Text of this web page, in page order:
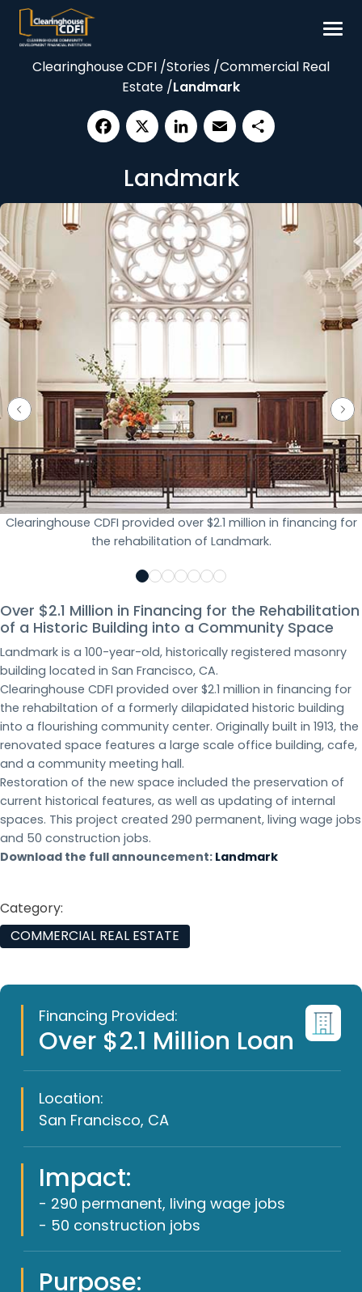
Skip
content
Borrow
Our Impact
About
Contact
Clearinghouse CDFI /Stories /Commercial Real
Estate /Landmark
Landmark
Clearinghouse CDFI provided over $2.1 million in financing for
the rehabilitation of Landmark.
Over $2.1 Million in Financing for the Rehabilitation
of a Historic Building into a Community Space
Landmark is a 100-year-old, historically registered masonry
building located in San Francisco, CA.
Clearinghouse CDFI provided over $2.1 million in financing for
the rehabiltation of a formerly dilapidated historic building
into a flourishing community center. Originally built in 1913, the
renovated space features a large scale office building, cafe,
and a community meeting hall.
Restoration of the new space included the preservation of
current historical features, as well as updating of internal
spaces. This project created 290 permanent, living wage jobs
and 50 construction jobs.
Download the full announcement: Landmark
Category:
COMMERCIAL REAL ESTATE
Financing Provided:
Over $2.1 Million Loan
Location:
San Francisco, CA
Impact:
- 290 permanent, living wage jobs
- 50 construction jobs
Purpose: